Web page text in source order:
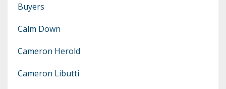
Buyers
Calm Down
Cameron Herold
Cameron Libutti